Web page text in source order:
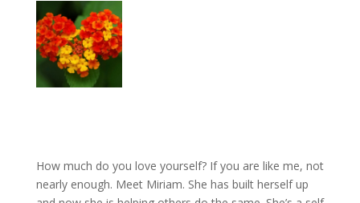
How much do you love yourself? If you are like me, not
nearly enough. Meet Miriam. She has built herself up